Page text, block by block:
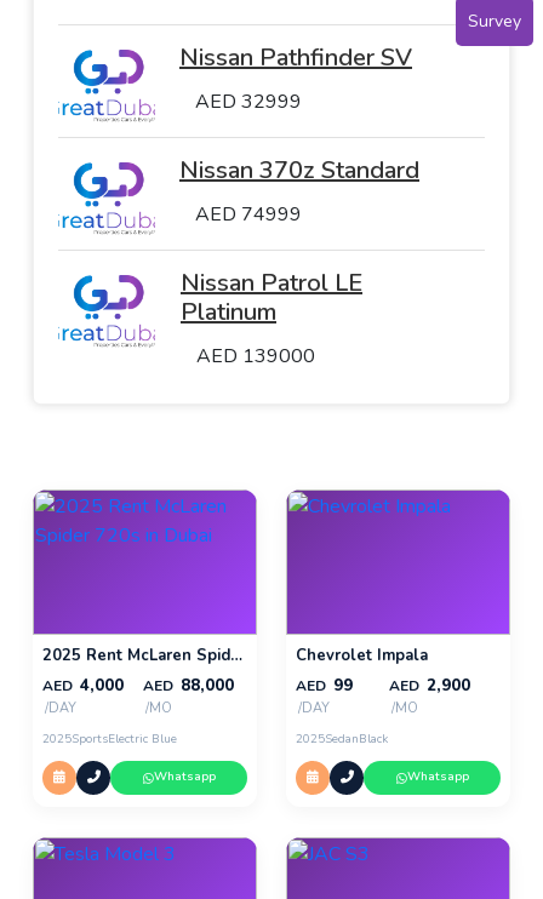
Nissan Pathfinder SV
AED 32999
Nissan 370z Standard
AED 74999
Nissan Patrol LE
Platinum
AED 139000
2025 Rent McLaren Spider 720s in Dubai
AED 4,000
/DAY
AED 88,000
/MO
2025SportsElectric Blue
Whatsapp
Chevrolet Impala
AED 99
/DAY
AED 2,900
/MO
2025SedanBlack
Whatsapp
Survey